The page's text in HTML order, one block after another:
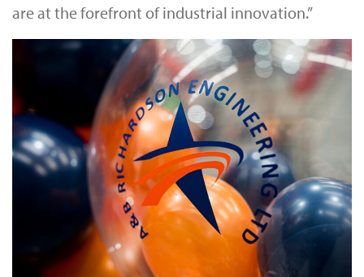
are at the forefront of industrial innovation.”